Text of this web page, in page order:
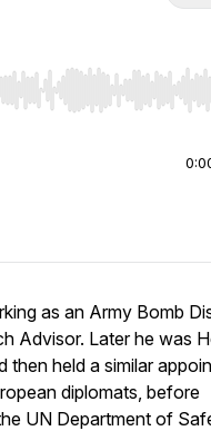
End to jump to start
as an Army Bomb
Advisor. Later he was
then held a similar
diplomats, before
UN Department of